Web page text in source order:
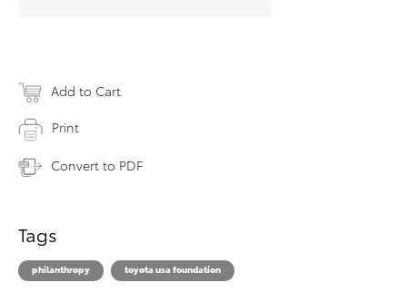
Add to Cart
Print
Convert to PDF
Tags
philanthropy toyota usa foundation